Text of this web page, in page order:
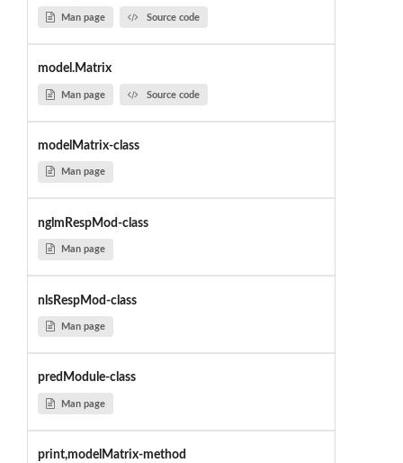
Man page Source code
model.Matrix
Man page Source code
modelMatrix-class
Man page
nglmRespMod-class
Man page
nlsRespMod-class
Man page
predModule-class
Man page
print,modelMatrix-method